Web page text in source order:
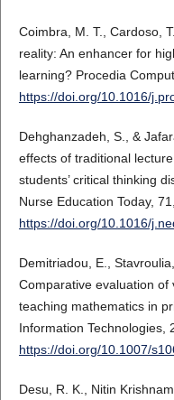
Coimbra, M. T., Cardoso,
reality: An enhancer for
learning? Procedia
https://doi.org/10.1016/
Dehghanzadeh, S., &
effects of traditional
students’ critical thinking
Nurse Education Today,
https://doi.org/10.1016/
Demitriadou, E.,
Comparative evaluation
teaching mathematics in
Information Technologies,
https://doi.org/10.1007/
Desu, R. K., Nitin